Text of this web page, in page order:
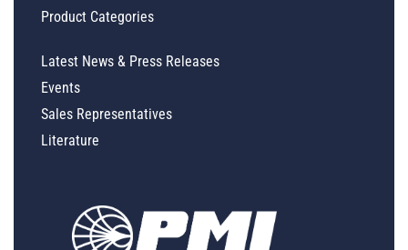
Product Categories
Latest News & Press Releases
Events
Sales Representatives
Literature